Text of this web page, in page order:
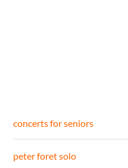
concerts for seniors
peter foret solo